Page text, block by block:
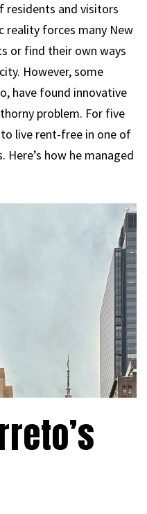
residents and visitors
reality forces many New
or find their own ways
However, some
have found innovative
problem. For five
live rent-free in one of
how he managed